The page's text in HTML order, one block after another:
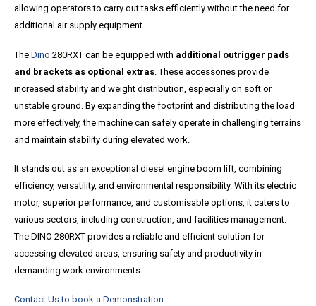
allowing operators to carry out tasks efficiently without the need for
additional air supply equipment.
The Dino 280RXT can be equipped with additional outrigger pads
and brackets as optional extras . These accessories provide
increased stability and weight distribution, especially on soft or
unstable ground. By expanding the footprint and distributing the load
more effectively, the machine can safely operate in challenging terrains
and maintain stability during elevated work.
It stands out as an exceptional diesel engine boom lift, combining
efficiency, versatility, and environmental responsibility. With its electric
motor, superior performance, and customisable options, it caters to
various sectors, including construction, and facilities management.
The DINO 280RXT provides a reliable and efficient solution for
accessing elevated areas, ensuring safety and productivity in
demanding work environments.
Contact Us to book a Demonstration